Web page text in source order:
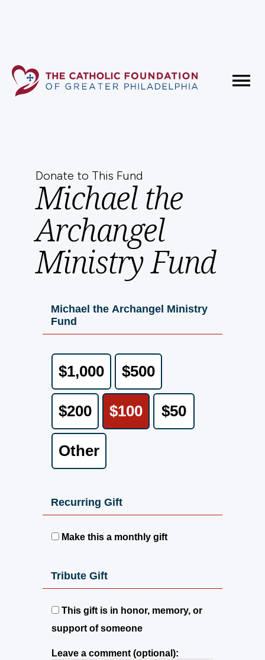
Donate to This Fund
Michael the
Archangel
Ministry Fund
Michael the Archangel Ministry
Fund
$1,000 $500
$200 $100 $50
Other
Recurring Gift
Make this a monthly gift
Tribute Gift
This gift is in honor, memory, or
support of someone
Leave a comment (optional):